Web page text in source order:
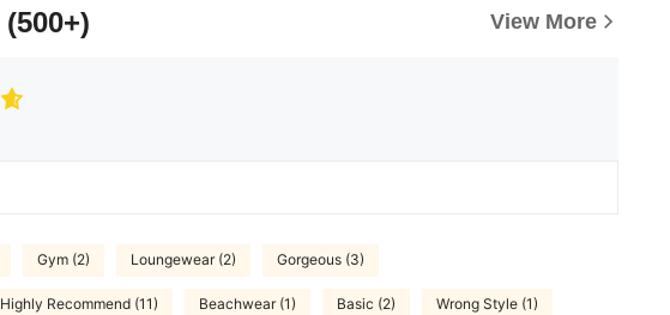
(500+) View More
Gym (2) Loungewear (2) Gorgeous (3)
Highly Recommend (11) Beachwear (1) Basic (2) Wrong Style (1)